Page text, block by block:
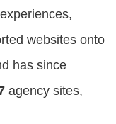
websites onto
has since
agency sites,